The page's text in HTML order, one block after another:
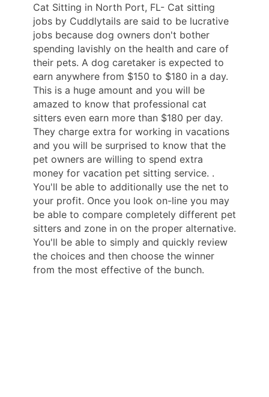
Cat Sitting in North Port, FL- Cat sitting
jobs by Cuddlytails are said to be lucrative
jobs because dog owners don't bother
spending lavishly on the health and care of
their pets. A dog caretaker is expected to
earn anywhere from $150 to $180 in a day.
This is a huge amount and you will be
amazed to know that professional cat
sitters even earn more than $180 per day.
They charge extra for working in vacations
and you will be surprised to know that the
pet owners are willing to spend extra
money for vacation pet sitting service. .
You'll be able to additionally use the net to
your profit. Once you look on-line you may
be able to compare completely different pet
sitters and zone in on the proper alternative.
You'll be able to simply and quickly review
the choices and then choose the winner
from the most effective of the bunch.